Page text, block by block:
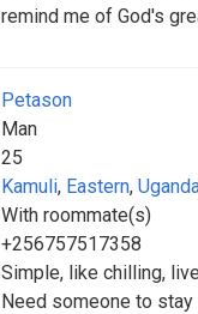
remind me of God's
Petason
Man
25
Kamuli, Eastern,
With roommate(s)
+256757517358
Simple, like chilling,
Need someone to